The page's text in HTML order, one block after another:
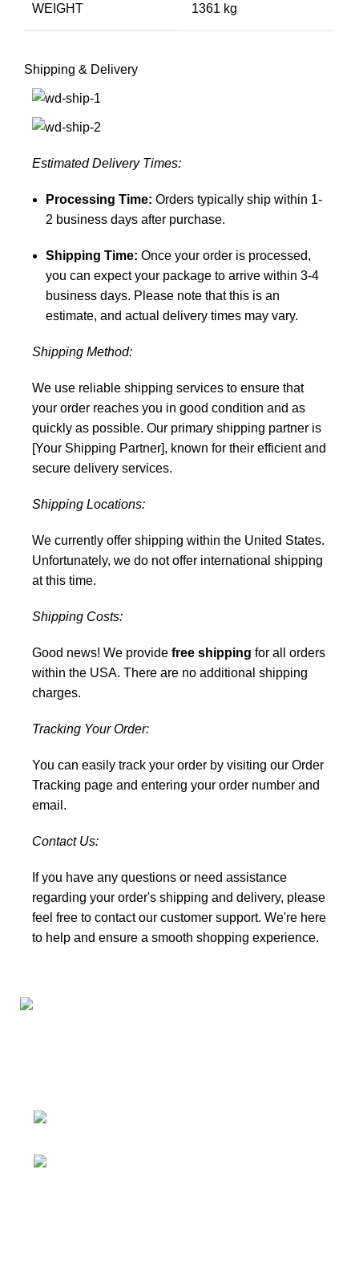
WEIGHT 1361 kg
Shipping & Delivery
Estimated Delivery Times:
Processing Time: Orders typically ship within 1-
2 business days after purchase.
Shipping Time: Once your order is processed,
you can expect your package to arrive within 3-4
business days. Please note that this is an
estimate, and actual delivery times may vary.
Shipping Method:
We use reliable shipping services to ensure that
your order reaches you in good condition and as
quickly as possible. Our primary shipping partner is
[Your Shipping Partner], known for their efficient and
secure delivery services.
Shipping Locations:
We currently offer shipping within the United States.
Unfortunately, we do not offer international shipping
at this time.
Shipping Costs:
Good news! We provide free shipping for all orders
within the USA. There are no additional shipping
charges.
Tracking Your Order:
You can easily track your order by visiting our Order
Tracking page and entering your order number and
email.
Contact Us:
If you have any questions or need assistance
regarding your order's shipping and delivery, please
feel free to contact our customer support. We're here
to help and ensure a smooth shopping experience.